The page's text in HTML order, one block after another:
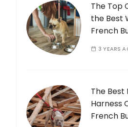
The Top
the Best
French
3 YEARS
The Best
Harness
French